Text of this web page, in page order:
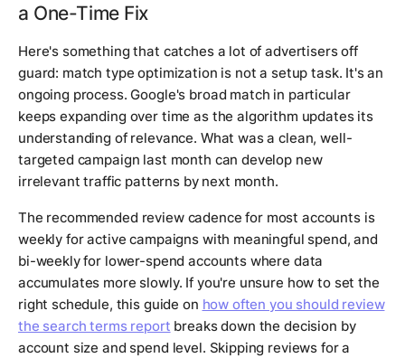
a One-Time Fix
Here's something that catches a lot of advertisers off
guard: match type optimization is not a setup task. It's an
ongoing process. Google's broad match in particular
keeps expanding over time as the algorithm updates its
understanding of relevance. What was a clean, well-
targeted campaign last month can develop new
irrelevant traffic patterns by next month.
The recommended review cadence for most accounts is
weekly for active campaigns with meaningful spend, and
bi-weekly for lower-spend accounts where data
accumulates more slowly. If you're unsure how to set the
right schedule, this guide on how often you should review
the search terms report breaks down the decision by
account size and spend level. Skipping reviews for a